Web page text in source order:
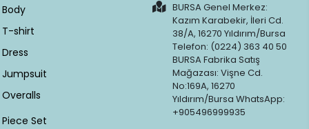
Body
T-shirt
Dress
Jumpsuit
Overalls
Piece Set
BURSA Genel Merkez:
Kazım Karabekir, İleri Cd.
38/A, 16270 Yıldırım/Bursa
Telefon: (0224) 363 40 50
BURSA Fabrika Satış
Mağazası: Vişne Cd.
No:169A, 16270
Yıldırım/Bursa WhatsApp:
+905496999935